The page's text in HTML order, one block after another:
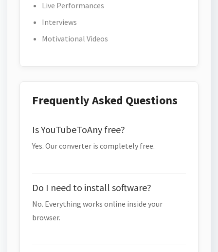
Live Performances
Interviews
Motivational Videos
Frequently Asked Questions
Is YouTubeToAny free?
Yes. Our converter is completely free.
Do I need to install software?
No. Everything works online inside your
browser.